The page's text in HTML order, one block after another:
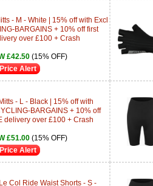
- M - White | 15% off with Excl
BARGAINS + 10% off first
over £100 + Crash
£42.50 (15% OFF)
Price Alert
- L - Black | 15% off with
BARGAINS + 10% off
delivery over £100 + Crash
£51.00 (15% OFF)
Price Alert
Col Ride Waist Shorts - S -